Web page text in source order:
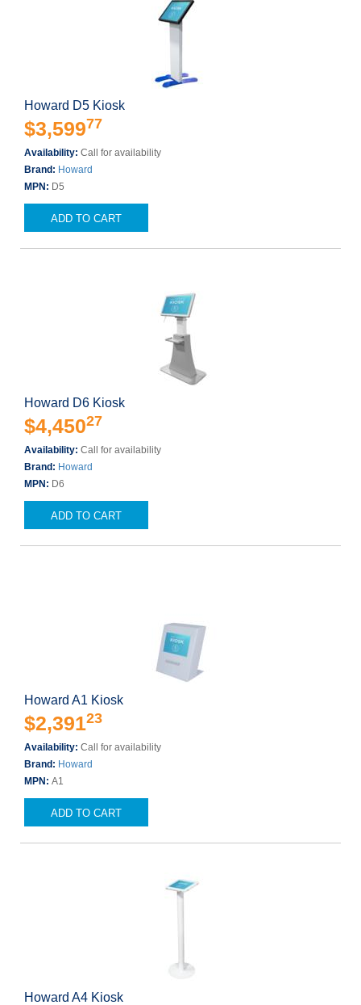
Howard D5 Kiosk
$3,59977
Availability: Call for availability
Brand: Howard
MPN: D5
ADD TO CART
Howard D6 Kiosk
$4,45027
Availability: Call for availability
Brand: Howard
MPN: D6
ADD TO CART
Howard A1 Kiosk
$2,39123
Availability: Call for availability
Brand: Howard
MPN: A1
ADD TO CART
Howard A4 Kiosk